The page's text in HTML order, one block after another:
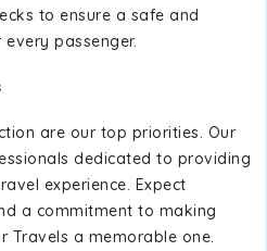
to ensure a safe and
passenger.
are our top priorities. Our
dedicated to providing
experience. Expect
a commitment to making
Travels a memorable one.